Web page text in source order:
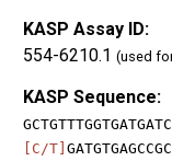
KASP Assay ID:
554-6210.1 (used
KASP Sequence:
[C/T]